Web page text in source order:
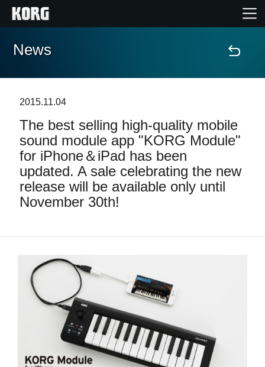
Home
Features
Events
Support
News
Location
Social Media
About KORG
News
2015.11.04
The best selling high-quality mobile
sound module app "KORG Module"
for iPhone＆iPad has been
updated. A sale celebrating the new
release will be available only until
November 30th!